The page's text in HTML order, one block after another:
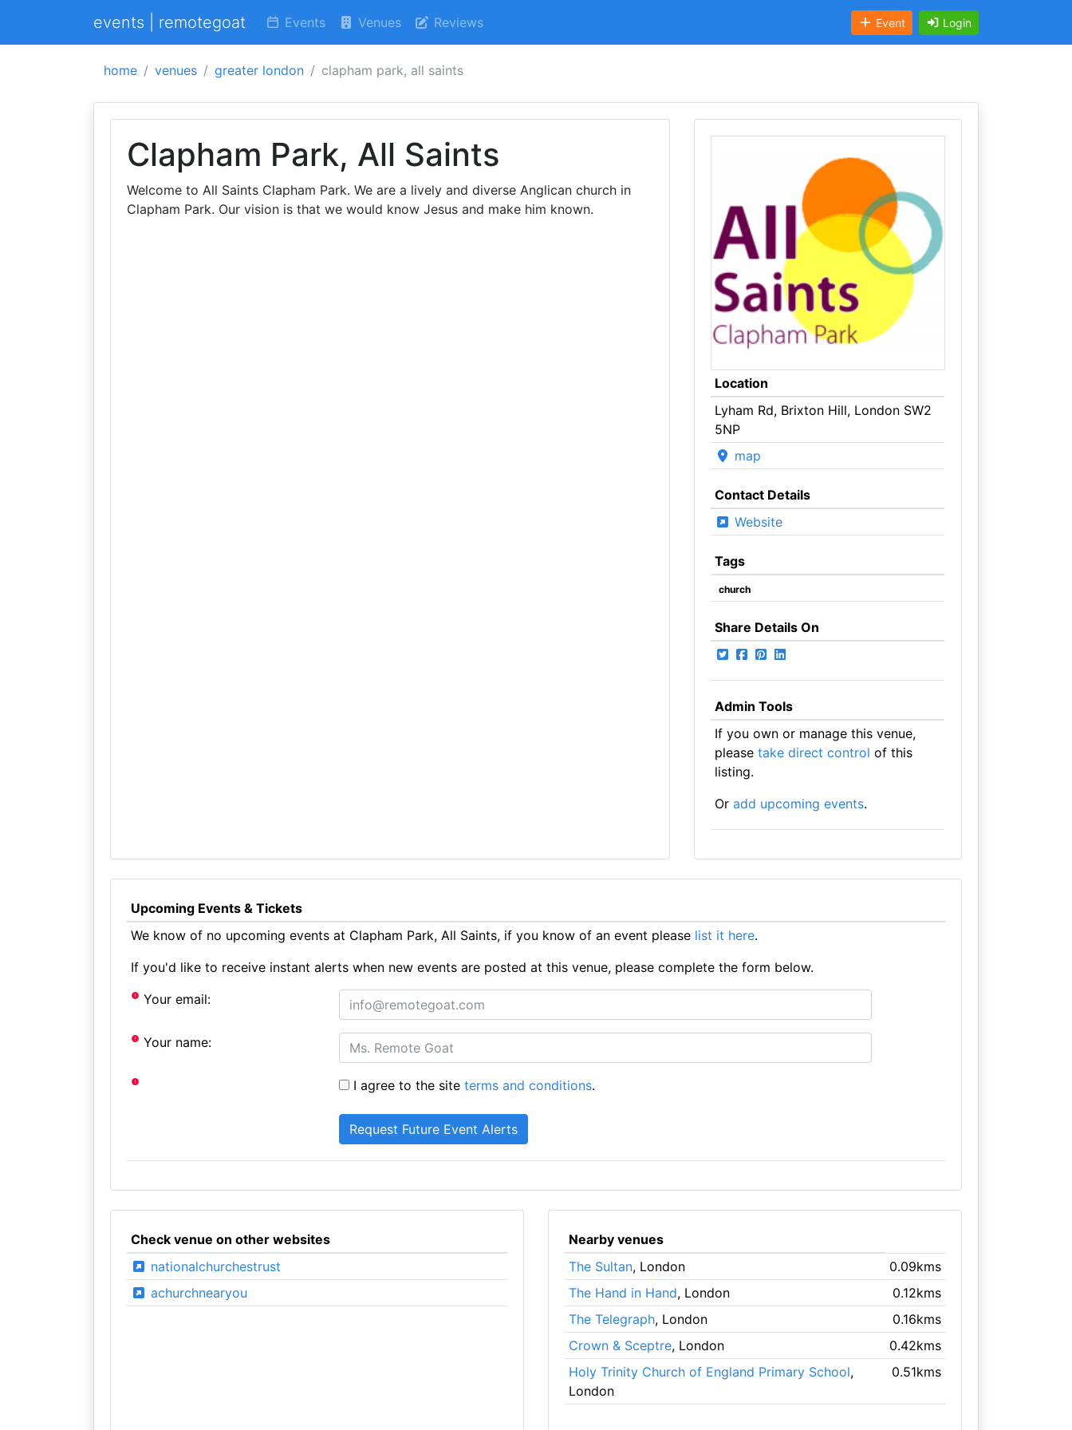
events | remotegoat Events Venues Reviews Event Login
home venues greater london clapham park, all saints
Clapham Park, All Saints
Welcome to All Saints Clapham Park. We are a lively and diverse Anglican church in
Clapham Park. Our vision is that we would know Jesus and make him known.
Location
Lyham Rd, Brixton Hill, London SW2
5NP
map
Contact Details
Website
Tags
church
Share Details On
Admin Tools
If you own or manage this venue,
please take direct control of this
listing.
Or add upcoming events.
Upcoming Events & Tickets
We know of no upcoming events at Clapham Park, All Saints, if you know of an event please list it here.
If you'd like to receive instant alerts when new events are posted at this venue, please complete the form below.
Your email:
Your name:
I agree to the siteterms and conditions.
Check venue on other websites
nationalchurchestrust
achurchnearyou
Nearby venues
The Sultan, London
0.09kms
The Hand in Hand, London
0.12kms
The Telegraph, London
0.16kms
Crown & Sceptre, London
0.42kms
Holy Trinity Church of England Primary School,
London
0.51kms